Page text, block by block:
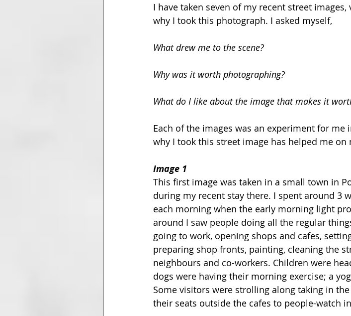
I have taken seven of my recent street
why I took this photograph. I asked myself,
What drew me to the scene?
Why was it worth photographing?
What do I like about the image that makes it
Each of the images was an experiment for
why I took this street image has helped me on
Image 1
This first image was taken in a small town in
during my recent stay there. I spent around 3
each morning when the early morning light
around I saw people doing all the regular
going to work, opening shops and cafes,
preparing shop fronts, painting, cleaning the
neighbours and co-workers. Children were
dogs were having their morning exercise; a
Some visitors were strolling along taking in
their seats outside the cafes to people-watch